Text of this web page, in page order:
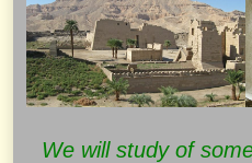
We will study of